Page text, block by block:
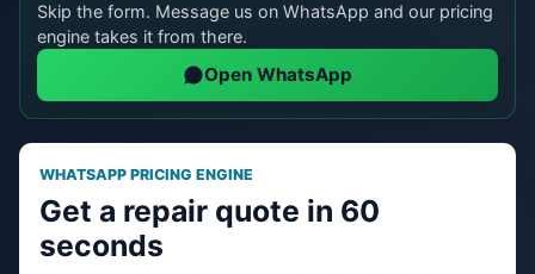
Skip the form. Message us on WhatsApp and our pricing
engine takes it from there.
Open WhatsApp
WHATSAPP PRICING ENGINE
Get a repair quote in 60
seconds